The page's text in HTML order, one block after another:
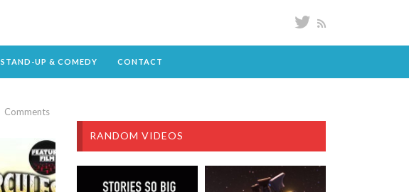
STAND-UP & COMEDY CONTACT
Comments
RANDOM VIDEOS